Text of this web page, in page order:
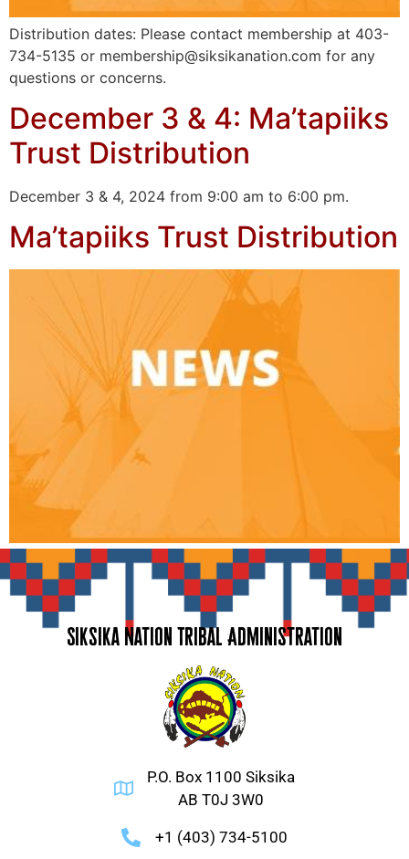
Distribution dates: Please contact membership at 403-
734-5135 or membership@siksikanation.com for any
questions or concerns.
December 3 & 4: Ma’tapiiks
Trust Distribution
December 3 & 4, 2024 from 9:00 am to 6:00 pm.
Ma’tapiiks Trust Distribution
Siksika Nation Tribal Administration
P.O. Box 1100 Siksika
AB T0J 3W0
+1 (403) 734-5100